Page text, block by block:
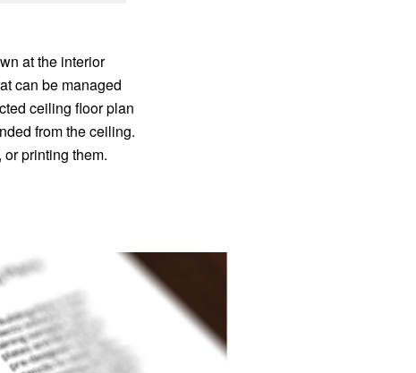
at the interior
can be managed
ceiling floor plan
from the ceiling.
printing them.